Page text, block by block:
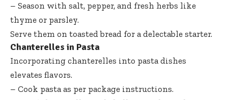
– Season with salt, pepper, and fresh herbs like
thyme or parsley.
Serve them on toasted bread for a delectable starter.
Chanterelles in Pasta
Incorporating chanterelles into pasta dishes
elevates flavors.
– Cook pasta as per package instructions.